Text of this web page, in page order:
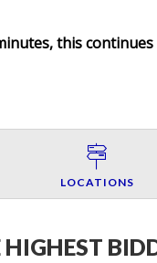
this
LOCATIONS